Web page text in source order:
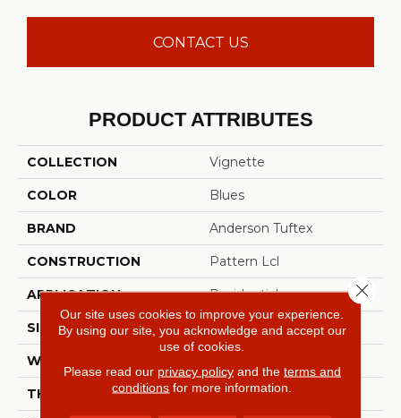
CONTACT US
PRODUCT ATTRIBUTES
COLLECTION Vignette
COLOR Blues
BRAND Anderson Tuftex
CONSTRUCTION Pattern Lcl
APPLICATION Residential
SIZE 12 Ft
WIDTH
THICKNESS 0.49 In
Our site uses cookies to improve your experience.
By using our site, you acknowledge and accept our
use of cookies.
Please read our privacy policyand the terms and
conditions for more information.
Close